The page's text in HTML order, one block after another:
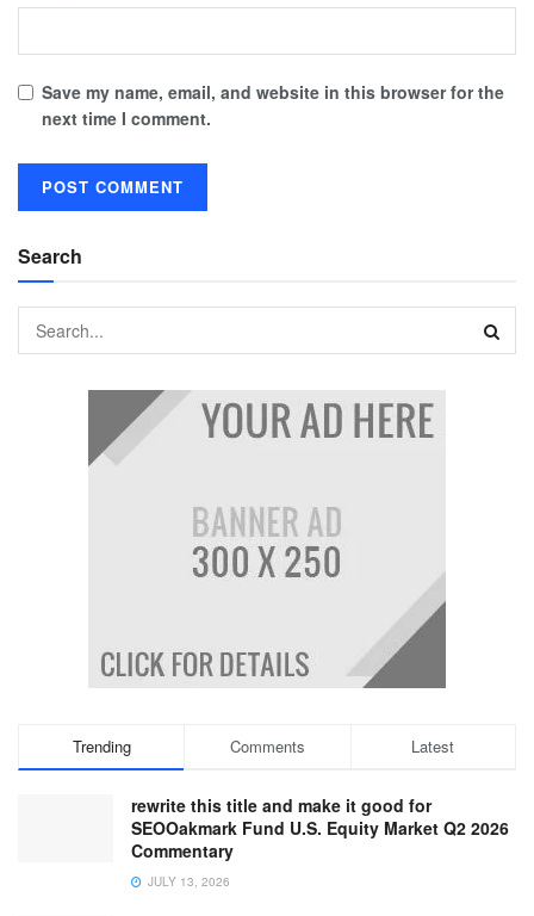
Save my name, email, and website in this browser for the
next time I comment.
Search
Trending Comments Latest
rewrite this title and make it good for
SEOOakmark Fund U.S. Equity Market Q2 2026
Commentary
JULY 13, 2026